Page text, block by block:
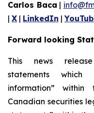
Carlos Baca |
| X | LinkedIn |
Forward looking
This news
statements which
information”
Canadian securities